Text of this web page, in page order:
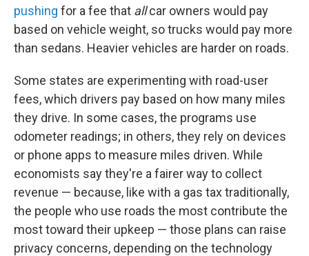
pushing for a fee that allcar owners would pay
based on vehicle weight, so trucks would pay more
than sedans. Heavier vehicles are harder on roads.
Some states are experimenting with road-user
fees, which drivers pay based on how many miles
they drive. In some cases, the programs use
odometer readings; in others, they rely on devices
or phone apps to measure miles driven. While
economists say they're a fairer way to collect
revenue — because, like with a gas tax traditionally,
the people who use roads the most contribute the
most toward their upkeep — those plans can raise
privacy concerns, depending on the technology